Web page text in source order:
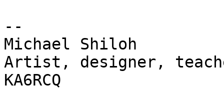
--
Michael Shiloh
Artist, designer,
KA6RCQ